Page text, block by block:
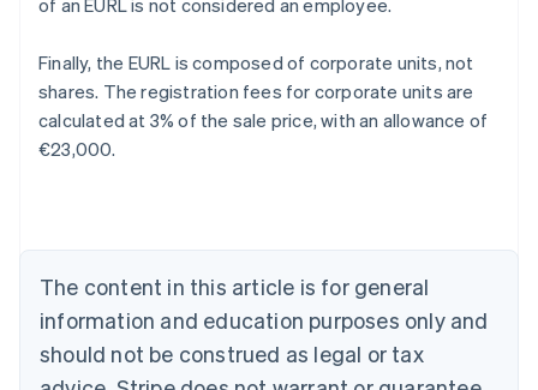
of an EURL is not considered an employee.
Finally, the EURL is composed of corporate units, not
shares. The registration fees for corporate units are
calculated at 3% of the sale price, with an allowance of
€23,000.
The content in this article is for general
information and education purposes only and
should not be construed as legal or tax
Australia
NederlandsFrançaisDeutschEnglish
PortuguêsEnglish
Bulgaria
English